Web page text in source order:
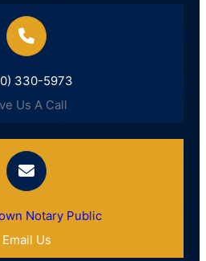
330-5973
Us A Call
Notary Public
Email Us